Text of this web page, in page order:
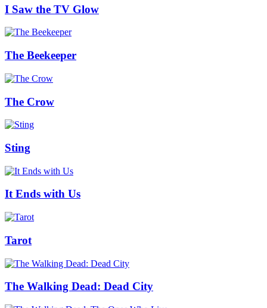
I Saw the TV Glow
The Beekeeper
The Crow
Sting
It Ends with Us
Tarot
The Walking Dead: Dead City